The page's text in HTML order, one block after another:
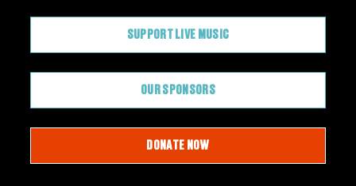
SUPPORT LIVE MUSIC
OUR SPONSORS
DONATE NOW